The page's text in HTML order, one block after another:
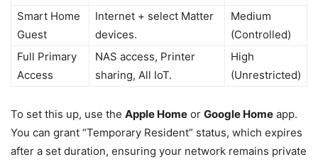
Smart Home
Guest
Internet + select Matter
devices.
Medium
(Controlled)
Full Primary
Access
NAS access, Printer
sharing, All IoT.
High
(Unrestricted)
To set this up, use the Apple Home or Google Home app.
You can grant “Temporary Resident” status, which expires
after a set duration, ensuring your network remains private